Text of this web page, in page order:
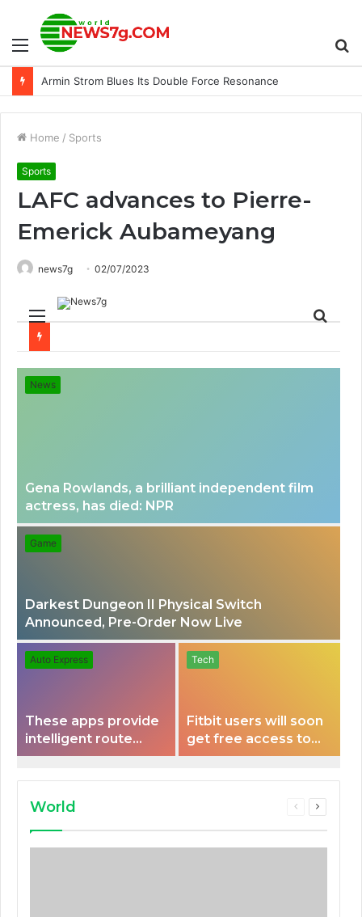
Menu
Armin Strom Blues Its Double Force Resonance
Home / Sports
Sports
LAFC advances to Pierre-
Emerick Aubameyang
news7g 02/07/2023
Menu
News
Gena Rowlands, a brilliant independent film
actress, has died: NPR
Game
Darkest Dungeon II Physical Switch
Announced, Pre-Order Now Live
Auto Express
These apps provide
intelligent route
planning capabilities
Tech
Fitbit users will soon
get free access to
Peloton classes
World
Previous
Next